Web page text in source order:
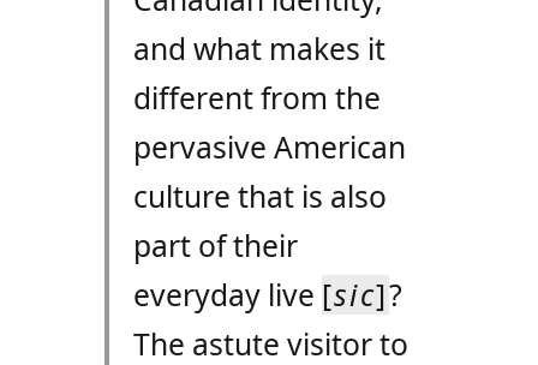
and what makes it
different from the
pervasive American
culture that is also
part of their
everyday live [sic]?
The astute visitor to